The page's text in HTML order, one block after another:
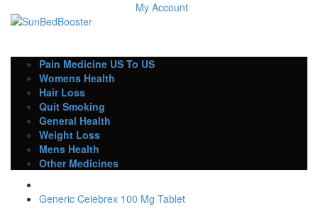
My Account
Pain Medicine US To US
Womens Health
Hair Loss
Quit Smoking
General Health
Weight Loss
Mens Health
Other Medicines
Generic Celebrex 100 Mg Tablet